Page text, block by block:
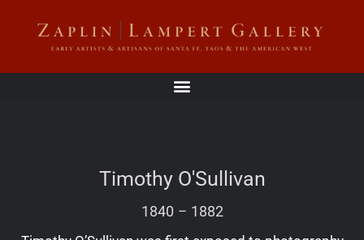
Timothy O'Sullivan
1840 – 1882